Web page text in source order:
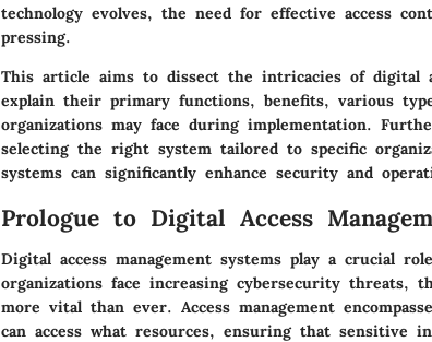
technology evolves, the need for effective access
pressing.
This article aims to dissect the intricacies of digital
explain their primary functions, benefits, various
organizations may face during implementation.
selecting the right system tailored to specific
systems can significantly enhance security and
Prologue to Digital Access
Digital access management systems play a crucial
organizations face increasing cybersecurity threats,
more vital than ever. Access management
can access what resources, ensuring that sensitive